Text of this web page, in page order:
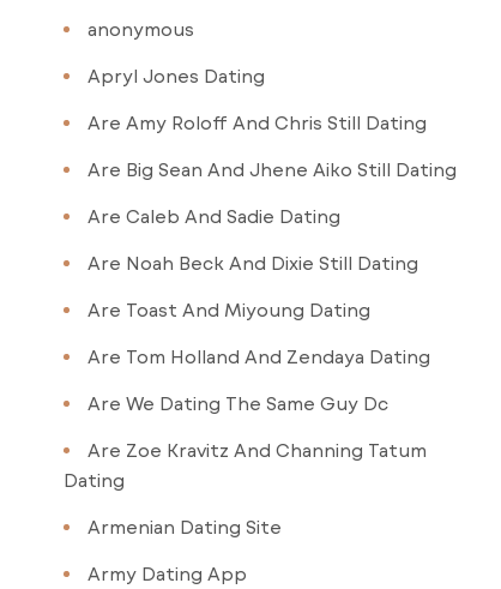
anonymous
Apryl Jones Dating
Are Amy Roloff And Chris Still Dating
Are Big Sean And Jhene Aiko Still Dating
Are Caleb And Sadie Dating
Are Noah Beck And Dixie Still Dating
Are Toast And Miyoung Dating
Are Tom Holland And Zendaya Dating
Are We Dating The Same Guy Dc
Are Zoe Kravitz And Channing Tatum
Dating
Armenian Dating Site
Army Dating App